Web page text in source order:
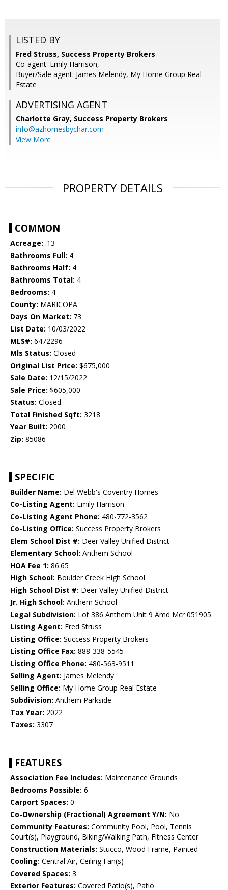
LISTED BY
Fred Struss, Success Property Brokers
Co-agent: Emily Harrison,
Buyer/Sale agent: James Melendy, My Home Group Real
Estate
ADVERTISING AGENT
Charlotte Gray, Success Property Brokers
info@azhomesbychar.com
View More
PROPERTY DETAILS
COMMON
Acreage: .13
Bathrooms Full: 4
Bathrooms Half: 4
Bathrooms Total: 4
Bedrooms: 4
County: MARICOPA
Days On Market: 73
List Date: 10/03/2022
MLS#: 6472296
Mls Status: Closed
Original List Price: $675,000
Sale Date: 12/15/2022
Sale Price: $605,000
Status: Closed
Total Finished Sqft: 3218
Year Built: 2000
Zip: 85086
SPECIFIC
Builder Name: Del Webb's Coventry Homes
Co-Listing Agent: Emily Harrison
Co-Listing Agent Phone: 480-772-3562
Co-Listing Office: Success Property Brokers
Elem School Dist #: Deer Valley Unified District
Elementary School: Anthem School
HOA Fee 1: 86.65
High School: Boulder Creek High School
High School Dist #: Deer Valley Unified District
Jr. High School: Anthem School
Legal Subdivision: Lot 386 Anthem Unit 9 Amd Mcr 051905
Listing Agent: Fred Struss
Listing Office: Success Property Brokers
Listing Office Fax: 888-338-5545
Listing Office Phone: 480-563-9511
Selling Agent: James Melendy
Selling Office: My Home Group Real Estate
Subdivision: Anthem Parkside
Tax Year: 2022
Taxes: 3307
FEATURES
Association Fee Includes: Maintenance Grounds
Bedrooms Possible: 6
Carport Spaces: 0
Co-Ownership (Fractional) Agreement Y/N: No
Community Features: Community Pool, Pool, Tennis
Court(s), Playground, Biking/Walking Path, Fitness Center
Construction Materials: Stucco, Wood Frame, Painted
Cooling: Central Air, Ceiling Fan(s)
Covered Spaces: 3
Exterior Features: Covered Patio(s), Patio